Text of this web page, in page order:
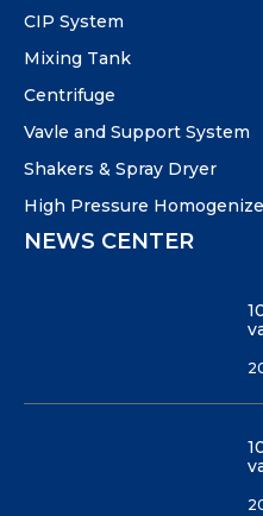
CIP System
Mixing Tank
Centrifuge
Vavle and Support System
Shakers & Spray Dryer
High Pressure
NEWS CENTER